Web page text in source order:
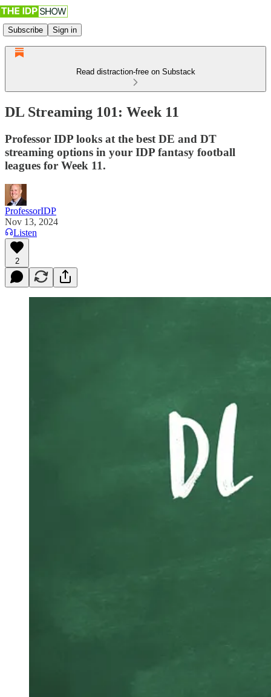
Subscribe Sign in
Read distraction-free on Substack
DL Streaming 101: Week 11
Professor IDP looks at the best DE and DT
streaming options in your IDP fantasy football
leagues for Week 11.
ProfessorIDP
Nov 13, 2024
Listen
2